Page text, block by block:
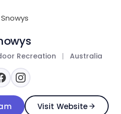
Recreation | Australia
Visit Website